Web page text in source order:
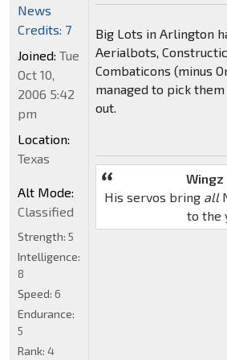
Big Lots in Arlington
Aerialbots,
Combaticons (minus
managed to pick
out.
His servos bring all
to the
News
Credits: 7
Joined: Tue
Oct 10,
2006 5:42
pm
Location:
Texas
Alt Mode:
Classified
Strength: 5
Intelligence:
8
Speed: 6
Endurance:
5
Rank: 4